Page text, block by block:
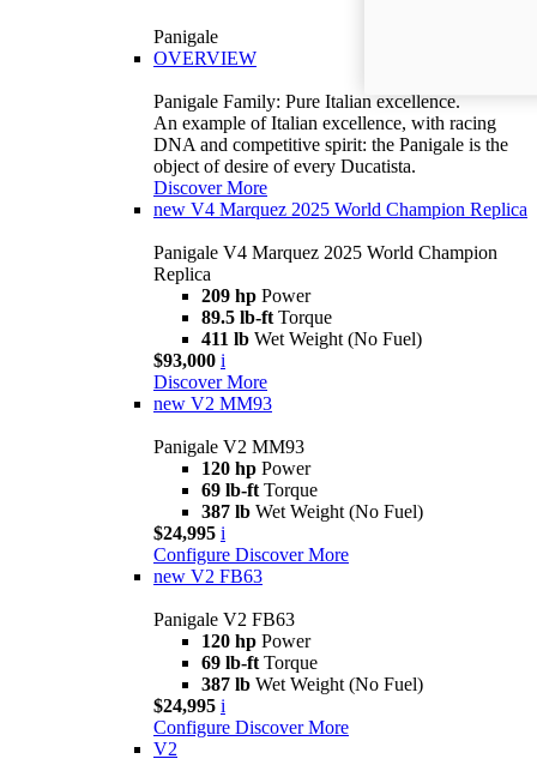
Panigale
OVERVIEW
Panigale Family: Pure Italian excellence.
An example of Italian excellence, with racing
DNA and competitive spirit: the Panigale is the
object of desire of every Ducatista.
Discover More
new V4 Marquez 2025 World Champion Replica
Panigale V4 Marquez 2025 World Champion
Replica
209 hp Power
89.5 lb-ft Torque
411 lb Wet Weight (No Fuel)
$93,000 i
Discover More
new V2 MM93
Panigale V2 MM93
120 hp Power
69 lb-ft Torque
387 lb Wet Weight (No Fuel)
$24,995 i
Configure Discover More
new V2 FB63
Panigale V2 FB63
120 hp Power
69 lb-ft Torque
387 lb Wet Weight (No Fuel)
$24,995 i
Configure Discover More
V2